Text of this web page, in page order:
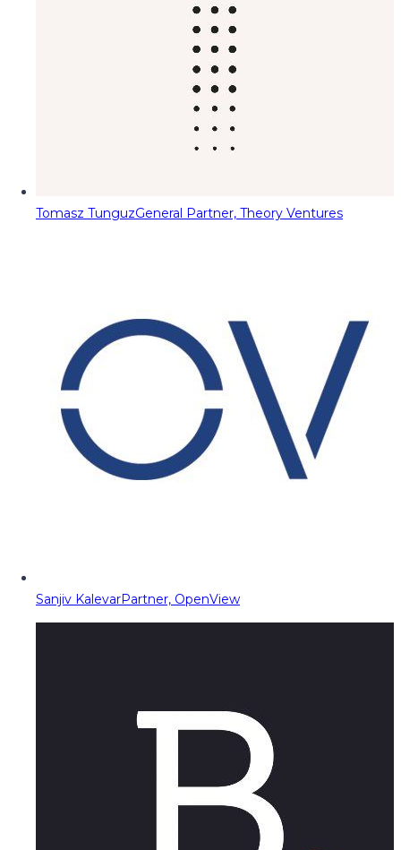
Tomasz TunguzGeneral Partner, Theory Ventures
Sanjiv KalevarPartner, OpenView